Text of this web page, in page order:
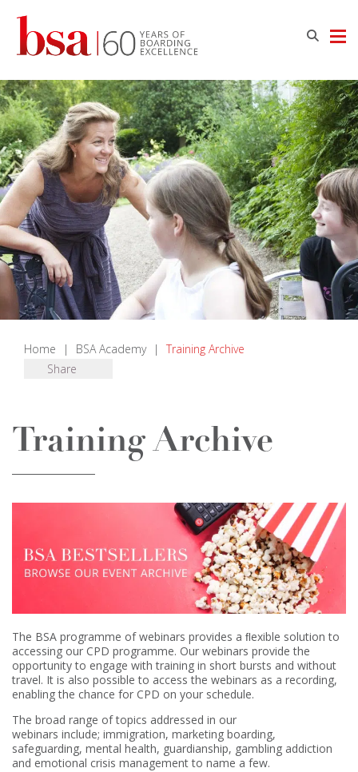
Home | BSA Academy |
Training Archive
Share
Training Archive
The BSA programme of webinars provides a ﬂexible solution to
accessing our CPD programme. Our webinars provide the
opportunity to engage with training in short bursts and without
travel. It is also possible to access the webinars as a recording,
enabling the chance for CPD on your schedule.
The broad range of topics addressed in our
webinars include; immigration, marketing boarding,
safeguarding, mental health, guardianship, gambling addiction
and emotional crisis management to name a few.